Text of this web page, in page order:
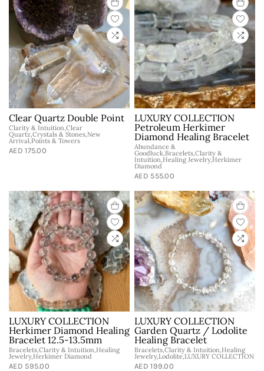
Clear Quartz Double Point
Clarity & Intuition,Clear
Quartz,Crystals & Stones,New
Arrival,Points & Towers
AED 175.00
LUXURY COLLECTION
Petroleum Herkimer
Diamond Healing Bracelet
Abundance &
Goodluck,Bracelets,Clarity &
Intuition,Healing Jewelry,Herkimer
Diamond
AED 555.00
LUXURY COLLECTION
Herkimer Diamond Healing
Bracelet 12.5-13.5mm
Bracelets,Clarity & Intuition,Healing
Jewelry,Herkimer Diamond
AED 595.00
LUXURY COLLECTION
Garden Quartz / Lodolite
Healing Bracelet
Bracelets,Clarity & Intuition,Healing
Jewelry,Lodolite,LUXURY COLLECTION
AED 199.00